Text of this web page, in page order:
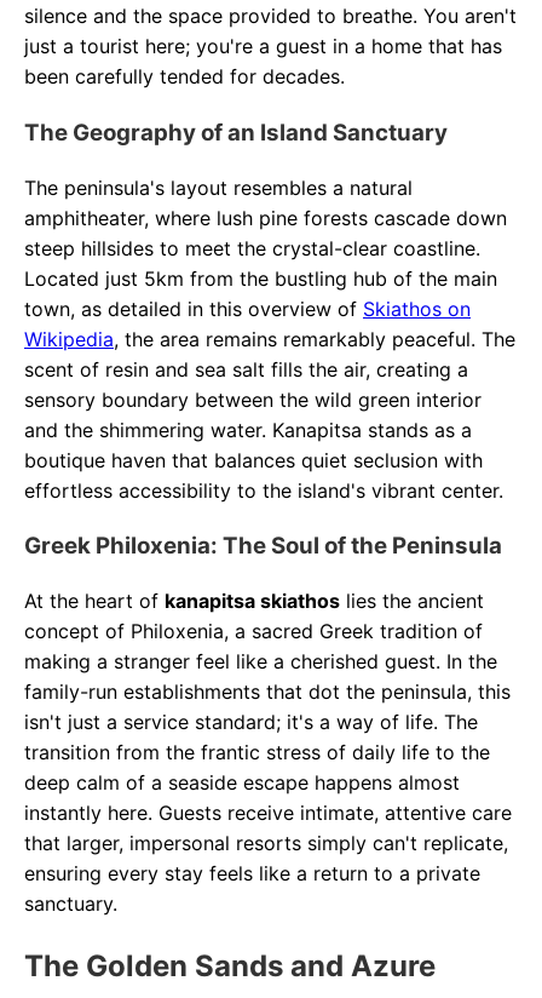
silence and the space provided to breathe. You aren't
just a tourist here; you're a guest in a home that has
been carefully tended for decades.
The Geography of an Island Sanctuary
The peninsula's layout resembles a natural
amphitheater, where lush pine forests cascade down
steep hillsides to meet the crystal-clear coastline.
Located just 5km from the bustling hub of the main
town, as detailed in this overview of Skiathos on
Wikipedia, the area remains remarkably peaceful. The
scent of resin and sea salt fills the air, creating a
sensory boundary between the wild green interior
and the shimmering water. Kanapitsa stands as a
boutique haven that balances quiet seclusion with
effortless accessibility to the island's vibrant center.
Greek Philoxenia: The Soul of the Peninsula
At the heart of kanapitsa skiathos lies the ancient
concept of Philoxenia, a sacred Greek tradition of
making a stranger feel like a cherished guest. In the
family-run establishments that dot the peninsula, this
isn't just a service standard; it's a way of life. The
transition from the frantic stress of daily life to the
deep calm of a seaside escape happens almost
instantly here. Guests receive intimate, attentive care
that larger, impersonal resorts simply can't replicate,
ensuring every stay feels like a return to a private
sanctuary.
The Golden Sands and Azure